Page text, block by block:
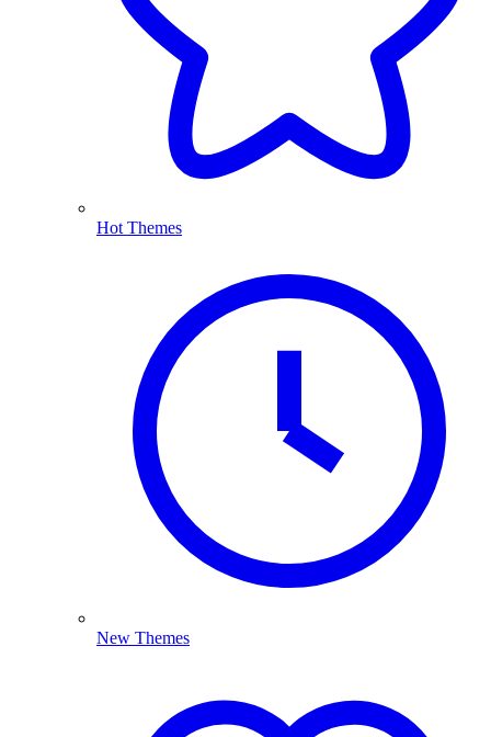
Hot Themes
New Themes